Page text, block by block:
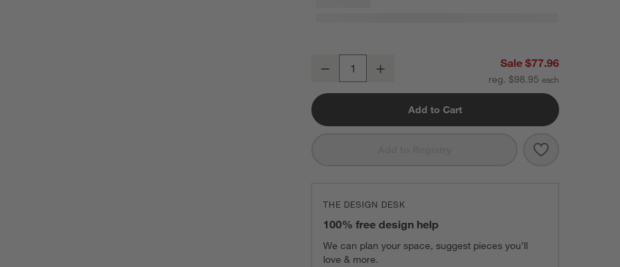
Storm Grey Faux Fur 23"x23" Throw Pillow with Down-Alternative
Decrease Sale $77.96
reg. $98.95
Add to Cart
Save to
Storm Grey
THE DESIGN DESK
100% free design help
We can plan your space, suggest pieces you’ll
love & more.